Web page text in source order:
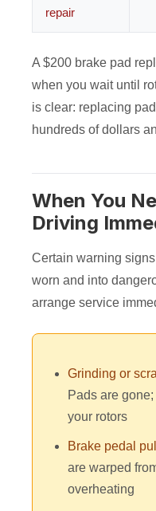
repair
A $200 brake pad
when you wait until
is clear: replacing
hundreds of dollars
When You
Driving
Certain warning
worn and into
arrange service
Grinding or
Pads are
your rotors
Brake pedal
are warped
overheating